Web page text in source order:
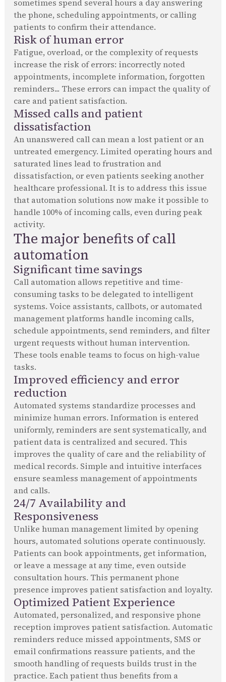
sometimes spend several hours a day answering
the phone, scheduling appointments, or calling
patients to confirm their attendance.
Risk of human error
Fatigue, overload, or the complexity of requests
increase the risk of errors: incorrectly noted
appointments, incomplete information, forgotten
reminders... These errors can impact the quality of
care and patient satisfaction.
Missed calls and patient
dissatisfaction
An unanswered call can mean a lost patient or an
untreated emergency. Limited operating hours and
saturated lines lead to frustration and
dissatisfaction, or even patients seeking another
healthcare professional. It is to address this issue
that automation solutions now make it possible to
handle 100% of incoming calls, even during peak
activity.
The major benefits of call
automation
Significant time savings
Call automation allows repetitive and time-
consuming tasks to be delegated to intelligent
systems. Voice assistants, callbots, or automated
management platforms handle incoming calls,
schedule appointments, send reminders, and filter
urgent requests without human intervention.
These tools enable teams to focus on high-value
tasks.
Improved efficiency and error
reduction
Automated systems standardize processes and
minimize human errors. Information is entered
uniformly, reminders are sent systematically, and
patient data is centralized and secured. This
improves the quality of care and the reliability of
medical records. Simple and intuitive interfaces
ensure seamless management of appointments
and calls.
24/7 Availability and
Responsiveness
Unlike human management limited by opening
hours, automated solutions operate continuously.
Patients can book appointments, get information,
or leave a message at any time, even outside
consultation hours. This permanent phone
presence improves patient satisfaction and loyalty.
Optimized Patient Experience
Automated, personalized, and responsive phone
reception improves patient satisfaction. Automatic
reminders reduce missed appointments, SMS or
email confirmations reassure patients, and the
smooth handling of requests builds trust in the
practice. Each patient thus benefits from a